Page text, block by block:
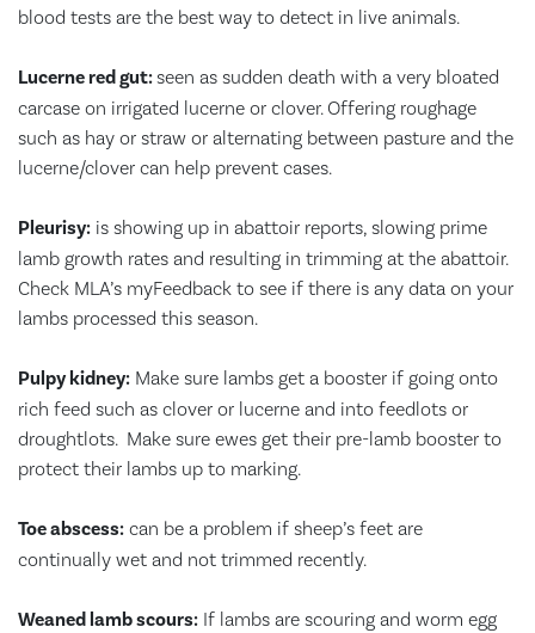
blood tests are the best way to detect in live animals.
Lucerne red gut:seen as sudden death with a very bloated
carcase on irrigated lucerne or clover. Offering roughage
such as hay or straw or alternating between pasture and the
lucerne/clover can help prevent cases.
Pleurisy: is showing up in abattoir reports, slowing prime
lamb growth rates and resulting in trimming at the abattoir.
Check MLA’s myFeedback to see if there is any data on your
lambs processed this season.
Pulpy kidney: Make sure lambs get a booster if going onto
rich feed such as clover or lucerne and into feedlots or
droughtlots. Make sure ewes get their pre-lamb booster to
protect their lambs up to marking.
Toe abscess: can be a problem if sheep’s feet are
continually wet and not trimmed recently.
Weaned lamb scours: If lambs are scouring and worm egg